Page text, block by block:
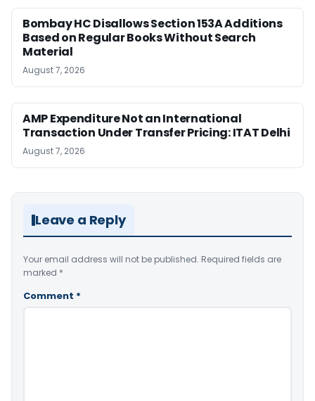
Bombay HC Disallows Section 153A Additions
Based on Regular Books Without Search
Material
August 7, 2026
AMP Expenditure Not an International
Transaction Under Transfer Pricing: ITAT Delhi
August 7, 2026
Leave a Reply
Your email address will not be published. Required fields are
marked *
Comment *